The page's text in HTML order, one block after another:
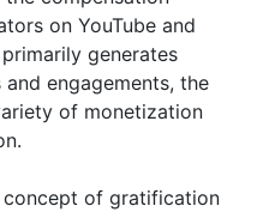
on YouTube and
generates
engagements, the
of monetization
concept of gratification